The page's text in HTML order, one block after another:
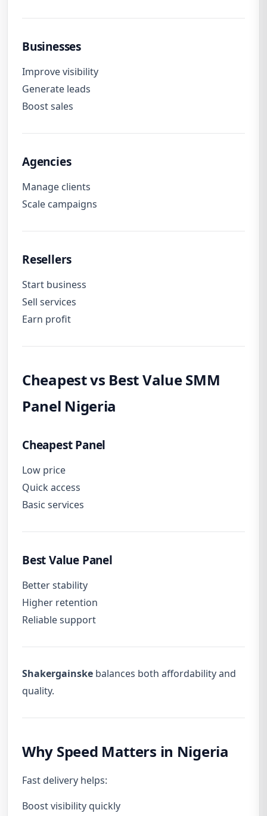
Businesses
Improve visibility
Generate leads
Boost sales
Agencies
Manage clients
Scale campaigns
Resellers
Start business
Sell services
Earn profit
Cheapest vs Best Value SMM
Panel Nigeria
Cheapest Panel
Low price
Quick access
Basic services
Best Value Panel
Better stability
Higher retention
Reliable support
Shakergainske balances both affordability and
quality.
Why Speed Matters in Nigeria
Fast delivery helps:
Boost visibility quickly